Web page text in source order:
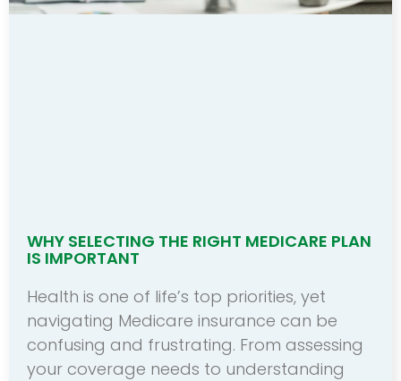
WHY SELECTING THE RIGHT MEDICARE PLAN
IS IMPORTANT
Health is one of life’s top priorities, yet
navigating Medicare insurance can be
confusing and frustrating. From assessing
your coverage needs to understanding